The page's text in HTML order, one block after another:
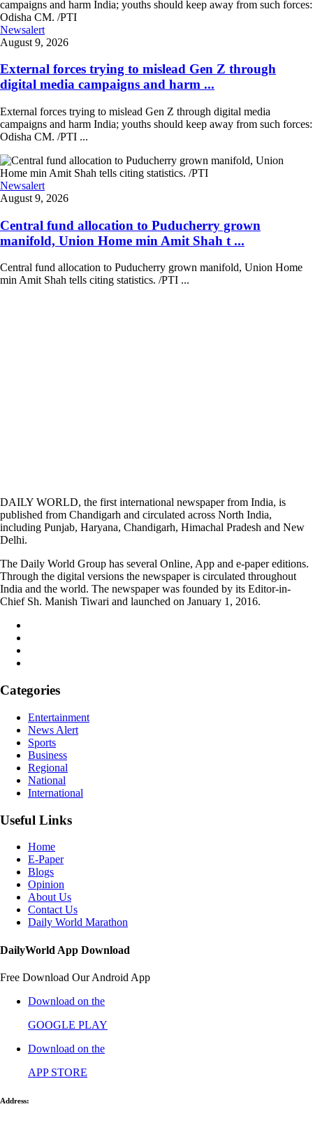
Newsalert
August 9, 2026
External forces trying to mislead Gen Z through
digital media campaigns and harm ...
External forces trying to mislead Gen Z through digital media
campaigns and harm India; youths should keep away from such forces:
Odisha CM. /PTI ...
Newsalert
August 9, 2026
Central fund allocation to Puducherry grown
manifold, Union Home min Amit Shah t ...
Central fund allocation to Puducherry grown manifold, Union Home
min Amit Shah tells citing statistics. /PTI ...
DAILY WORLD, the first international newspaper from India, is
published from Chandigarh and circulated across North India,
including Punjab, Haryana, Chandigarh, Himachal Pradesh and New
Delhi.
The Daily World Group has several Online, App and e-paper editions.
Through the digital versions the newspaper is circulated throughout
India and the world. The newspaper was founded by its Editor-in-
Chief Sh. Manish Tiwari and launched on January 1, 2016.
Categories
Entertainment
News Alert
Sports
Business
Regional
National
International
Useful Links
Home
E-Paper
Blogs
Opinion
About Us
Contact Us
Daily World Marathon
DailyWorld App Download
Free Download Our Android App
Download on the
GOOGLE PLAY
Download on the
APP STORE
Address: